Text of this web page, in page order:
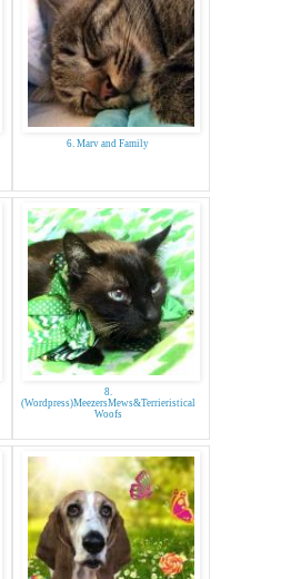
6. Marv and Family
8.
(Wordpress)MeezersMews&Terrieristical
Woofs